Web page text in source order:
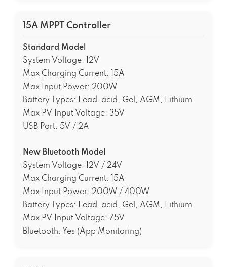
15A MPPT Controller
Standard Model
System Voltage: 12V
Max Charging Current: 15A
Max Input Power: 200W
Battery Types: Lead-acid, Gel, AGM, Lithium
Max PV Input Voltage: 35V
USB Port: 5V / 2A
New Bluetooth Model
System Voltage: 12V / 24V
Max Charging Current: 15A
Max Input Power: 200W / 400W
Battery Types: Lead-acid, Gel, AGM, Lithium
Max PV Input Voltage: 75V
Bluetooth: Yes (App Monitoring)